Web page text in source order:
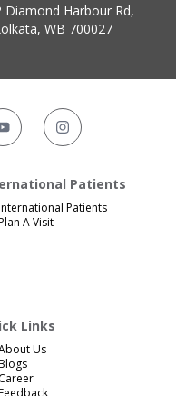
Diamond Harbour Rd,
WB 700027
Patients
Patients
A Visit
Links
Us
Career